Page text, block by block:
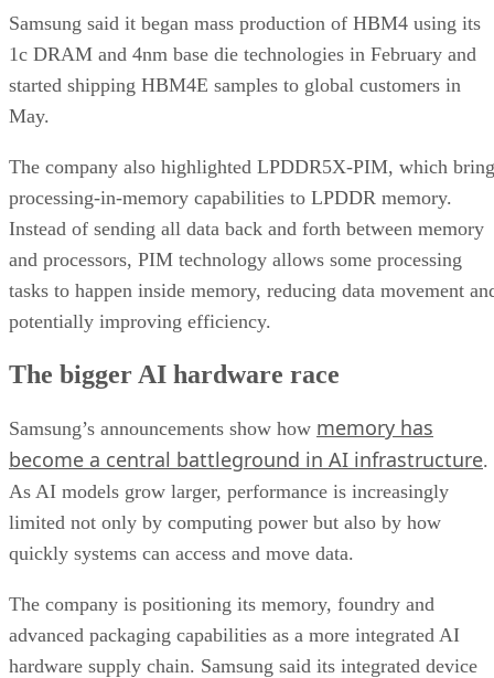
Samsung said it began mass production of HBM4 using its
1c DRAM and 4nm base die technologies in February and
started shipping HBM4E samples to global customers in
May.
The company also highlighted LPDDR5X-PIM, which
processing-in-memory capabilities to LPDDR memory.
Instead of sending all data back and forth between memory
and processors, PIM technology allows some processing
tasks to happen inside memory, reducing data movement
potentially improving efficiency.
The bigger AI hardware race
Samsung’s announcements show how memory has
become a central battleground in AI infrastructure.
As AI models grow larger, performance is increasingly
limited not only by computing power but also by how
quickly systems can access and move data.
The company is positioning its memory, foundry and
advanced packaging capabilities as a more integrated AI
hardware supply chain. Samsung said its integrated device